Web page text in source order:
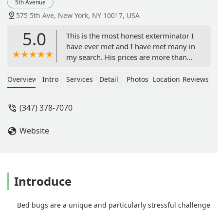
5th Avenue
575 5th Ave, New York, NY 10017, USA
5.0
This is the most honest exterminator I
have ever met and I have met many in
my search. His prices are more than
with me is unparalleled. I sent his
everything. His name is Luis and I
Overview Intro Services Detail Photos Location Reviews
(347) 378-7070
Website
Introduce
Bed bugs are a unique and particularly stressful challenge